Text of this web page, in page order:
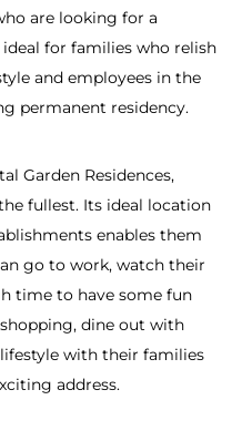
are looking for a
for families who relish
and employees in the
permanent residency.
Garden Residences,
fullest. Its ideal location
enables them
go to work, watch their
time to have some fun
dine out with
with their families
address.